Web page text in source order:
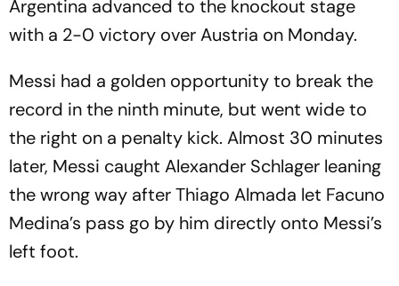
Argentina advanced to the knockout stage
with a 2-0 victory over Austria on Monday.
Messi had a golden opportunity to break the
record in the ninth minute, but went wide to
the right on a penalty kick. Almost 30 minutes
later, Messi caught Alexander Schlager leaning
the wrong way after Thiago Almada let Facuno
Medina’s pass go by him directly onto Messi’s
left foot.